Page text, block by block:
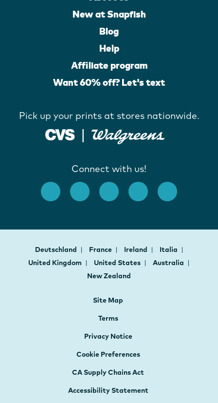
New at Snapfish
Blog
Help
Affiliate program
Want 60% off? Let's text
Pick up your prints at stores nationwide.
Connect with us!
Deutschland France Ireland
Italia
United Kingdom
United States
Australia
New Zealand
Site Map
Terms
Privacy Notice
Cookie Preferences
CA Supply Chains Act
Accessibility Statement